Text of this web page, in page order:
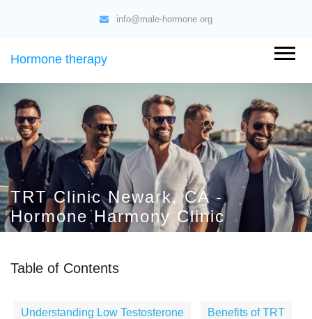
info@male-hormone.org
Hormone therapy
TRT Clinic Newark, CA -
Hormone Harmony Clinic
Table of Contents
Understanding Low Testosterone Benefits of TRT